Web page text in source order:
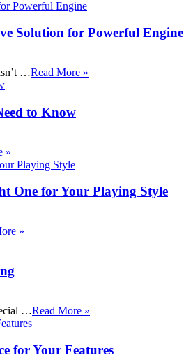
Solution for Powerful Engine
…Read More »
to Know
»
One for Your Playing Style
»
…Read More »
for Your Features